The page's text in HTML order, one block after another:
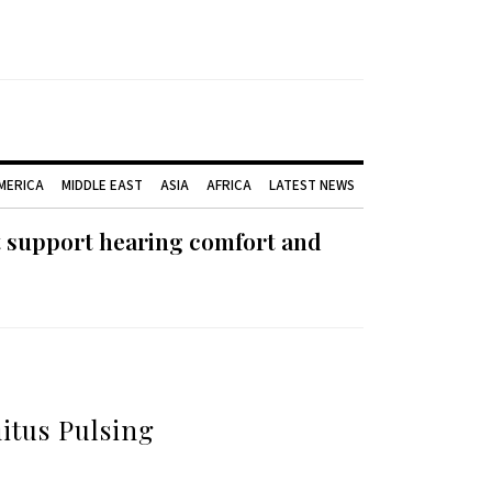
MIDDLE EAST ASIA AFRICA LATEST NEWS
hearing comfort and
Pulsing